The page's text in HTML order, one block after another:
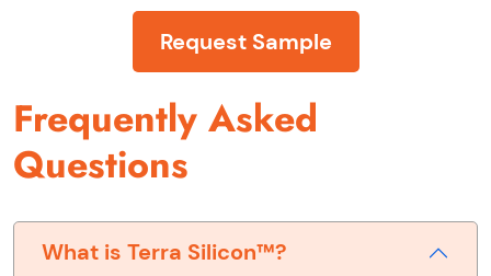
Request Sample
Frequently Asked
Questions
What is Terra Silicon™?